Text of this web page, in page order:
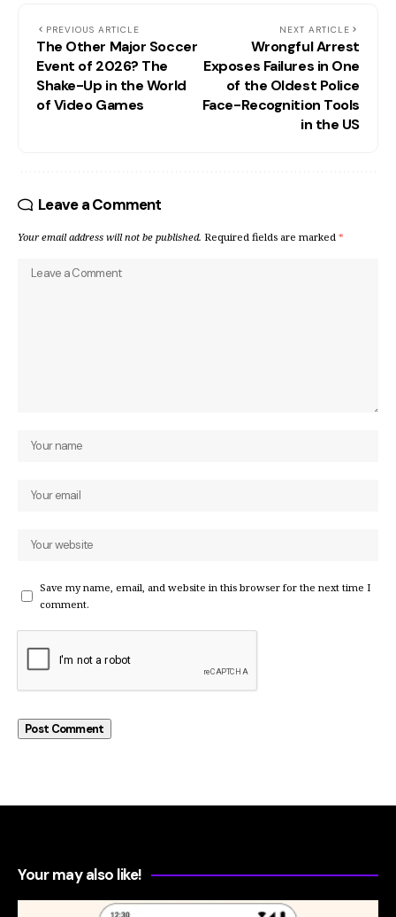
PREVIOUS ARTICLE
The Other Major Soccer
Event of 2026? The
Shake-Up in the World
of Video Games
NEXT ARTICLE
Wrongful Arrest
Exposes Failures in One
of the Oldest Police
Face-Recognition Tools
in the US
Leave a Comment
Your email address will not be published. Required fields are marked *
Save my name, email, and website in this browser for the next time I
comment.
Your may also like!